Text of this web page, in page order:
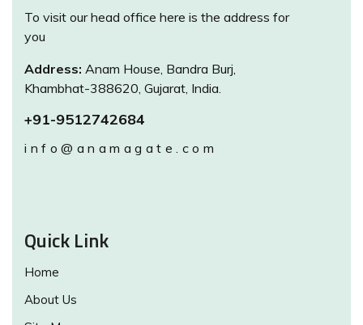
To visit our head office here is the address for
you
Address: Anam House, Bandra Burj,
Khambhat-388620, Gujarat, India.
+91-9512742684
info@anamagate.com
Quick Link
Home
About Us